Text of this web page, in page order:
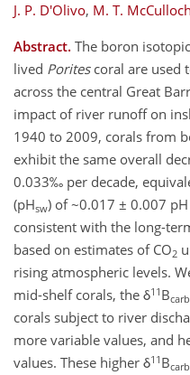
J. P. D'Olivo, M. T. McCulloch
Abstract. The boron
lived Poritescoral are used
across the central Great
impact of river runoff on
1940 to 2009, corals from
exhibit the same overall
0.033‰ per decade,
(pHsw) of ~0.017 ± 0.007
consistent with the long-
based on estimates of CO2
rising atmospheric levels.
mid-shelf corals, the δ11 Bcarb
corals subject to river
more variable values, and
values. These higher δ11 Bcarb